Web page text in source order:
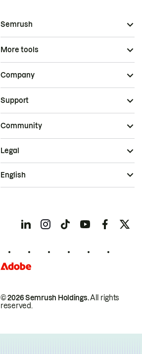
Semrush
More tools
Company
Support
Community
© 2026 Semrush Holdings.All rights
reserved.
Legal
English